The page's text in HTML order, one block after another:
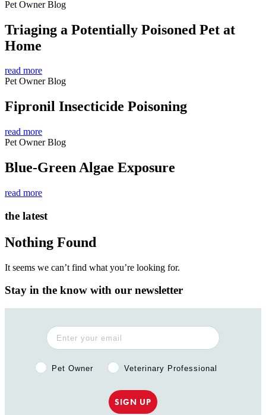
Pet Owner Blog
Triaging a Potentially Poisoned Pet at
Home
read more
Pet Owner Blog
Fipronil Insecticide Poisoning
read more
Pet Owner Blog
Blue-Green Algae Exposure
read more
the latest
Nothing Found
It seems we can’t find what you’re looking for.
Stay in the know with our newsletter
Pet Owner or Veterinary Professional?
Pet Owner Veterinary Professional
SIGN UP